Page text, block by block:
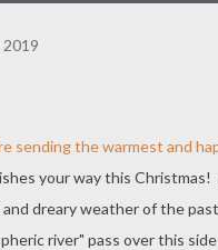
2019
sending the warmest and
your way this
dreary weather of the
river" pass over this